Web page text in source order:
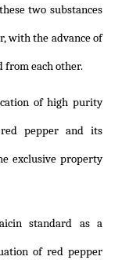
two substances
with the advance of
from each other.
of high purity
pepper and its
exclusive property
standard as a
of red pepper